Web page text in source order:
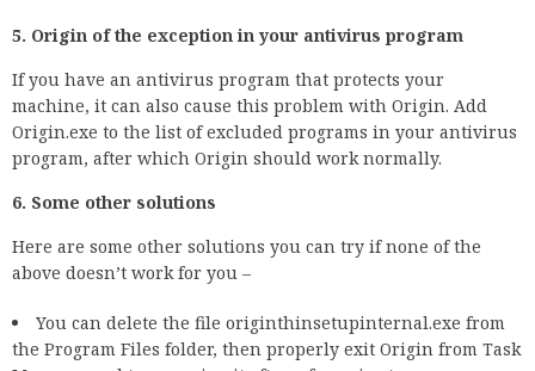
5. Origin of the exception in your antivirus program
If you have an antivirus program that protects your
machine, it can also cause this problem with Origin. Add
Origin.exe to the list of excluded programs in your antivirus
program, after which Origin should work normally.
6. Some other solutions
Here are some other solutions you can try if none of the
above doesn’t work for you –
You can delete the file originthinsetupinternal.exe from
the Program Files folder, then properly exit Origin from Task